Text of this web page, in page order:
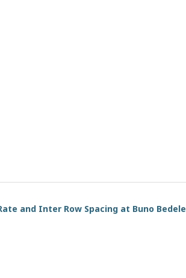
and Inter Row Spacing at Buno Bedele